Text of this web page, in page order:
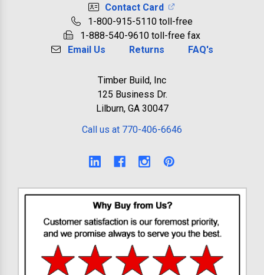
Contact Card
1-800-915-5110 toll-free
1-888-540-9610 toll-free fax
Email Us
Returns FAQ's
Timber Build, Inc
125 Business Dr.
Lilburn, GA 30047
Call us at 770-406-6646